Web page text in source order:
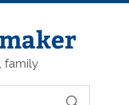
family